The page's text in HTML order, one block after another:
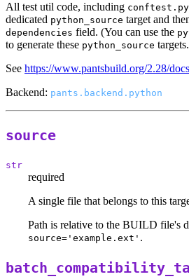
All test util code, including conftest.py
dedicated python_source target and
dependencies field. (You can use the
to generate these python_source
See https://www.pantsbuild.org/2.28/
Backend: pants.backend.python
source
str
required
A single file that belongs to this
Path is relative to the BUILD file's
source='example.ext' .